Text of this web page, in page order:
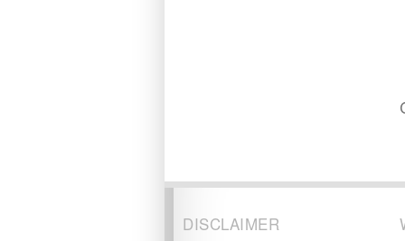
DISCLAIMER